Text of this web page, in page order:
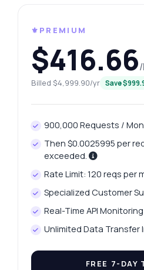
⚜️PREMIUM
$416.66
Billed $4,999.90/yr Save
900,000 Requests /
Then $0.0025995 per
exceeded.
Rate Limit: 120 reqs per
Specialized Customer
Real-Time API Monitoring
Unlimited Data Transfer
FREE 7-DAY